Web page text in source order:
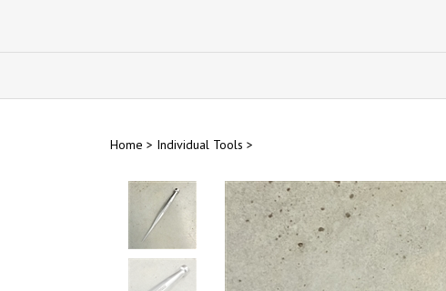
Home > Individual Tools >